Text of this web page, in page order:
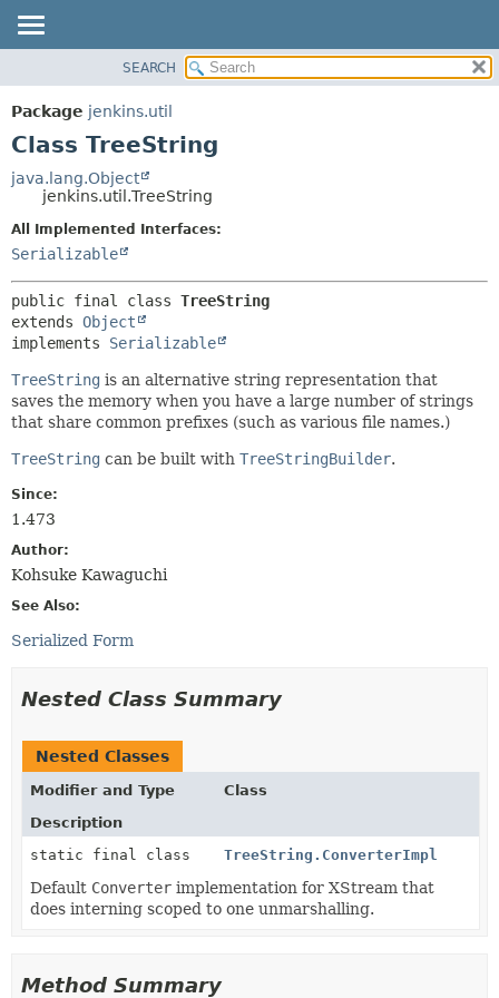
PACKAGE
CLASS
TREE
DEPRECATED
INDEX
SEARCH
Package jenkins.util
Class TreeString
java.lang.Object
jenkins.util.TreeString
All Implemented Interfaces:
Serializable
public final class TreeString
extends Object
implements Serializable
TreeString is an alternative string representation that
saves the memory when you have a large number of strings
that share common prefixes (such as various file names.)
TreeString can be built with TreeStringBuilder.
Since:
1.473
Author:
Kohsuke Kawaguchi
See Also:
Serialized Form
Nested Class Summary
Nested Classes
Modifier and Type
Class
Description
static final class
TreeString.ConverterImpl
Default Converter implementation for XStream that
does interning scoped to one unmarshalling.
Method Summary